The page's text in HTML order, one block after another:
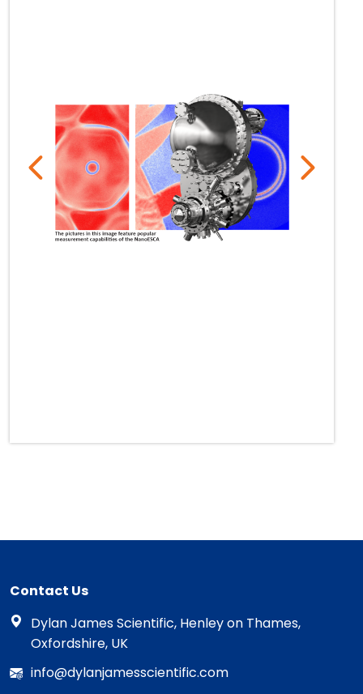
Contact Us
Dylan James Scientific, Henley on Thames,
Oxfordshire, UK
info@dylanjamesscientific.com